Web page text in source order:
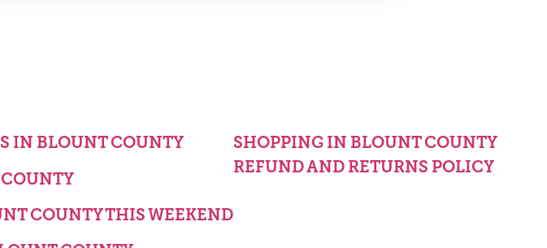
IN BLOUNT COUNTY
COUNTY THIS WEEKEND
SHOPPING IN BLOUNT COUNTY
REFUND AND RETURNS POLICY